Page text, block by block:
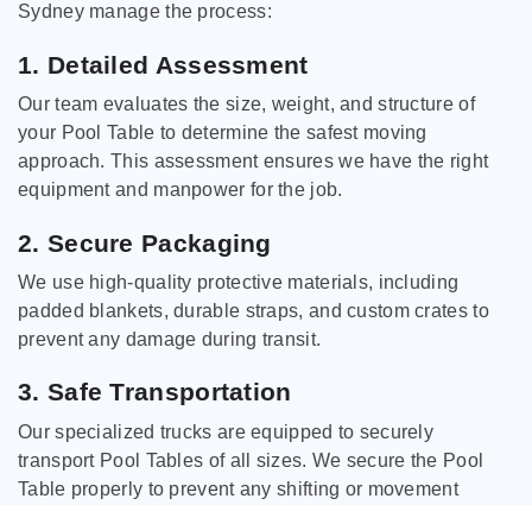
Sydney manage the process:
1. Detailed Assessment
Our team evaluates the size, weight, and structure of
your Pool Table to determine the safest moving
approach. This assessment ensures we have the right
equipment and manpower for the job.
2. Secure Packaging
We use high-quality protective materials, including
padded blankets, durable straps, and custom crates to
prevent any damage during transit.
3. Safe Transportation
Our specialized trucks are equipped to securely
transport Pool Tables of all sizes. We secure the Pool
Table properly to prevent any shifting or movement